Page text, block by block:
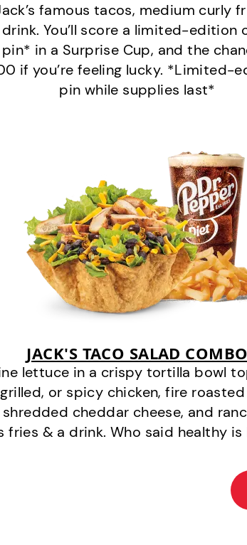
famous tacos, medium curly
drink. You’ll score a limited-edition
in a Surprise Cup, and the
if you’re feeling lucky. *Limited-
pin while supplies last*
JACK'S TACO SALAD COMBO
lettuce in a crispy tortilla bowl
or spicy chicken, fire
shredded cheddar cheese, and
fries & a drink. Who said healthy is